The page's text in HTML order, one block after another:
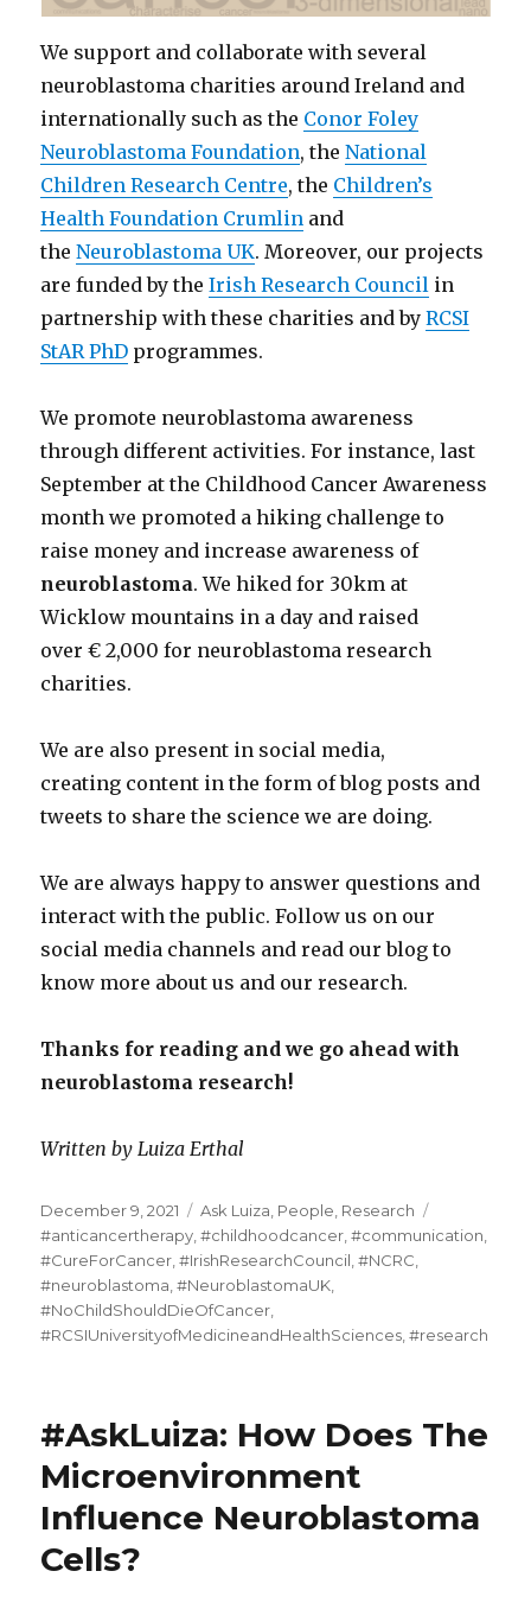
We support and collaborate with several
neuroblastoma charities around Ireland and
internationally such as the Conor Foley
Neuroblastoma Foundation, theNational
Children Research Centre, the Children’s
Health Foundation Crumlin and
theNeuroblastoma UK. Moreover, our projects
are funded by theIrish Research Council in
partnership with these charities and byRCSI
StAR PhD programmes.
We promote neuroblastoma awareness
through different activities. For instance, last
September at the Childhood Cancer Awareness
month we promoted a hiking challenge to
raise money and increase awareness of
neuroblastoma. We hiked for 30km at
Wicklow mountains in a day and raised
over € 2,000 for neuroblastoma research
charities.
We are also present in social media,
creating content in the form of blog posts and
tweets to share the science we are doing.
We are always happy to answer questions and
interact with the public. Follow us on our
social media channels and read our blog to
know more about us and our research.
Thanks for reading and we go ahead with
neuroblastoma research!
Written by Luiza Erthal
Posted
on
December 9, 2021 Categories
Ask Luiza People Research
#anticancertherapy ,#childhoodcancer ,#communication
#CureForCancer ,#IrishResearchCouncil ,#NCRC
#neuroblastoma ,#NeuroblastomaUK
#NoChildShouldDieOfCancer
#RCSIUniversityofMedicineandHealthSciences ,#research
#AskLuiza: How Does The
Microenvironment
Influence Neuroblastoma
Cells?